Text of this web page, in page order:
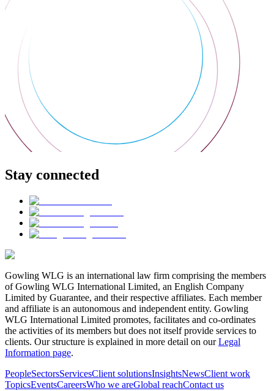
Stay connected
Gowling WLG is an international law firm comprising the members
of Gowling WLG International Limited, an English Company
Limited by Guarantee, and their respective affiliates. Each member
and affiliate is an autonomous and independent entity. Gowling
WLG International Limited promotes, facilitates and co-ordinates
the activities of its members but does not itself provide services to
clients. Our structure is explained in more detail on ourLegal
Information page.
PeopleSectorsServicesClient solutionsInsightsNewsClient work
TopicsEventsCareersWho we areGlobal reachContact us